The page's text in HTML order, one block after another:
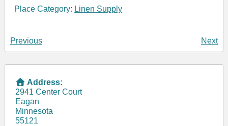
Place Category: Linen Supply
Previous Next
Address:
2941 Center Court
Eagan
Minnesota
55121